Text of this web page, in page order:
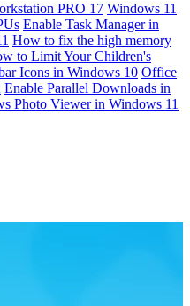
PRO 17 Windows 11
Enable Task Manager in
How to fix the high memory
to Limit Your Children's
Icons in Windows 10 Office
Enable Parallel Downloads in
Photo Viewer in Windows 11